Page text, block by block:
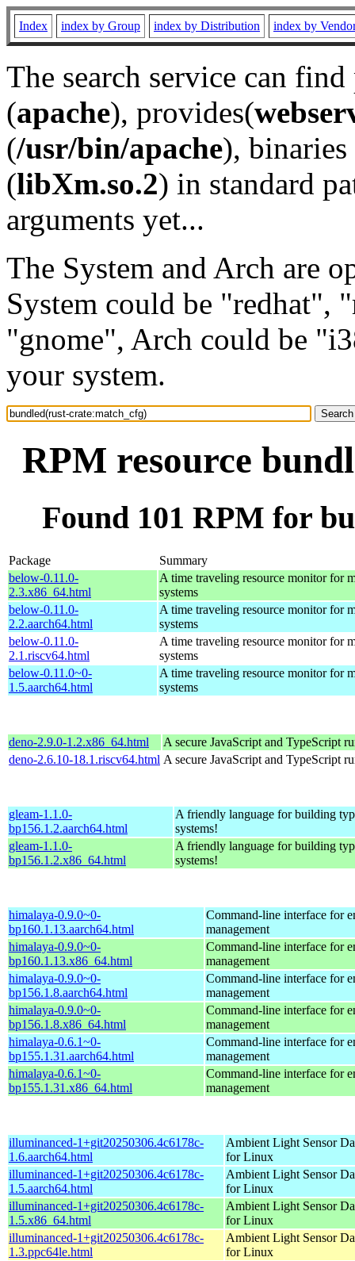
Index index by Group index by Distribution index by
The search service can
(apache), provides(
(/usr/bin/apache), binaries
(libXm.so.2) in standard
arguments yet...
The System and Arch are
System could be "redhat",
"gnome", Arch could be
your system.
RPM resource
Found 101 RPM for
Package
Summary
below-0.11.0-
2.3.x86_64.html
A time traveling resource monitor for
systems
below-0.11.0-
2.2.aarch64.html
A time traveling resource monitor for
systems
below-0.11.0-
2.1.riscv64.html
A time traveling resource monitor for
systems
below-0.11.0~0-
1.5.aarch64.html
A time traveling resource monitor for
systems
deno-2.9.0-1.2.x86_64.html
A secure JavaScript and TypeScript
deno-2.6.10-18.1.riscv64.html A secure JavaScript and TypeScript
gleam-1.1.0-
bp156.1.2.aarch64.html
A friendly language for building
systems!
gleam-1.1.0-
bp156.1.2.x86_64.html
A friendly language for building
systems!
himalaya-0.9.0~0-
bp160.1.13.aarch64.html
Command-line interface for
management
himalaya-0.9.0~0-
bp160.1.13.x86_64.html
Command-line interface for
management
himalaya-0.9.0~0-
bp156.1.8.aarch64.html
Command-line interface for
management
himalaya-0.9.0~0-
bp156.1.8.x86_64.html
Command-line interface for
management
himalaya-0.6.1~0-
bp155.1.31.aarch64.html
Command-line interface for
management
himalaya-0.6.1~0-
bp155.1.31.x86_64.html
Command-line interface for
management
illuminanced-1+git20250306.4c6178c-
1.6.aarch64.html
Ambient Light Sensor
for Linux
illuminanced-1+git20250306.4c6178c-
1.5.aarch64.html
Ambient Light Sensor
for Linux
illuminanced-1+git20250306.4c6178c-
1.5.x86_64.html
Ambient Light Sensor
for Linux
illuminanced-1+git20250306.4c6178c-
1.3.ppc64le.html
Ambient Light Sensor
for Linux